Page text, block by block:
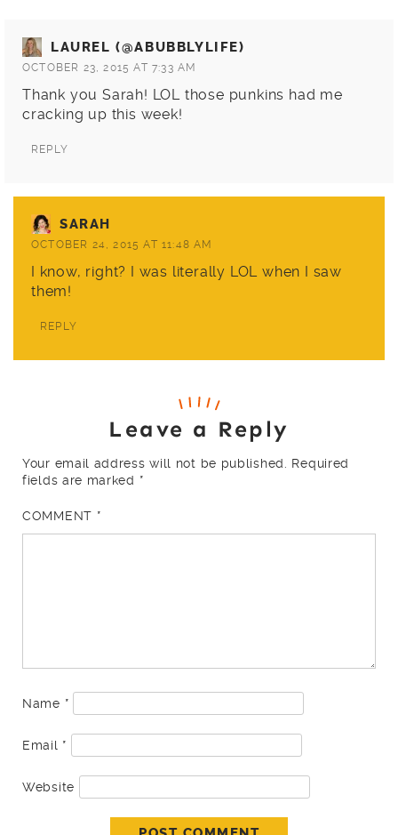
LAUREL (@ABUBBLYLIFE)
OCTOBER 23, 2015 AT 7:33 AM
Thank you Sarah! LOL those punkins had me
cracking up this week!
REPLY
SARAH
OCTOBER 24, 2015 AT 11:48 AM
I know, right? I was literally LOL when I saw
them!
REPLY
Leave a Reply
Your email address will not be published. Required
fields are marked *
COMMENT *
Name *
Email *
Website